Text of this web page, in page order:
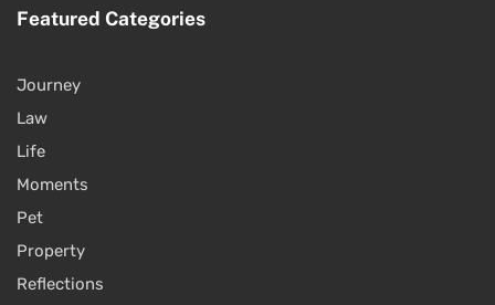
Featured Categories
Journey
Law
Life
Moments
Pet
Property
Reflections